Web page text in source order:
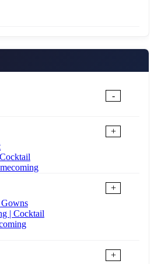
-
+
+
| Cocktail
+